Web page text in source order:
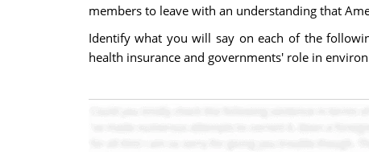
members to leave with an understanding that
Identify what you will say on each of the
health insurance and governments' role in